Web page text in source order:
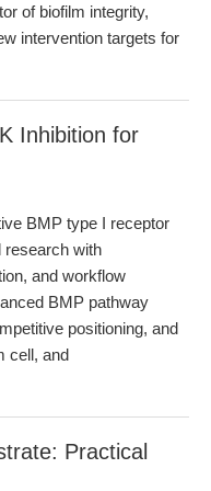
of biofilm integrity,
intervention targets for
Inhibition for
BMP type I receptor
research with
and workflow
BMP pathway
positioning, and
cell, and
Practical